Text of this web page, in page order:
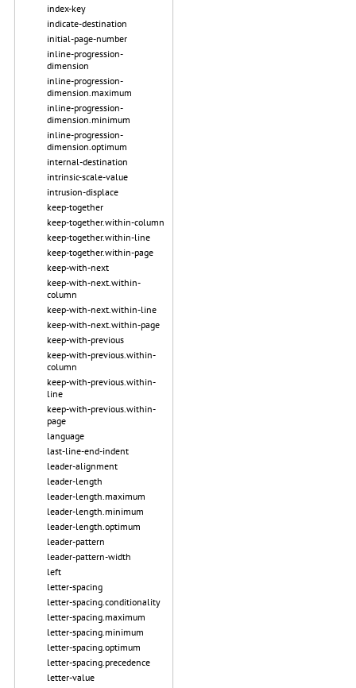
index-key
indicate-destination
initial-page-number
inline-progression-
dimension
inline-progression-
dimension.maximum
inline-progression-
dimension.minimum
inline-progression-
dimension.optimum
internal-destination
intrinsic-scale-value
intrusion-displace
keep-together
keep-together.within-column
keep-together.within-line
keep-together.within-page
keep-with-next
keep-with-next.within-
column
keep-with-next.within-line
keep-with-next.within-page
keep-with-previous
keep-with-previous.within-
column
keep-with-previous.within-
line
keep-with-previous.within-
page
language
last-line-end-indent
leader-alignment
leader-length
leader-length.maximum
leader-length.minimum
leader-length.optimum
leader-pattern
leader-pattern-width
left
letter-spacing
letter-spacing.conditionality
letter-spacing.maximum
letter-spacing.minimum
letter-spacing.optimum
letter-spacing.precedence
letter-value